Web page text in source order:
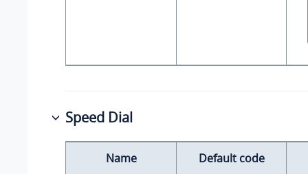
Speed Dial
Name Default code